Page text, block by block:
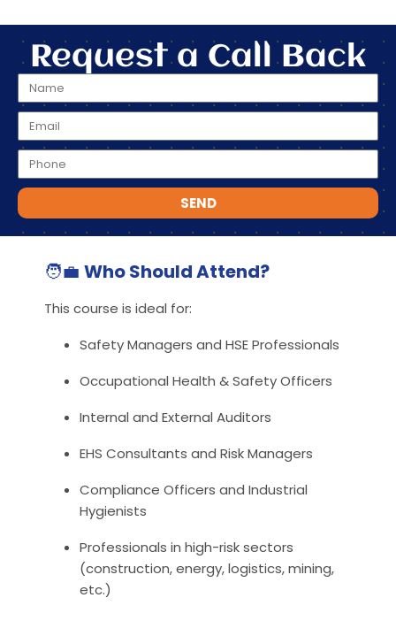
Request a Call Back
SEND
🧑‍💼 Who Should Attend?
This course is ideal for:
Safety Managers and HSE Professionals
Occupational Health & Safety Officers
Internal and External Auditors
EHS Consultants and Risk Managers
Compliance Officers and Industrial
Hygienists
Professionals in high-risk sectors
(construction, energy, logistics, mining,
etc.)